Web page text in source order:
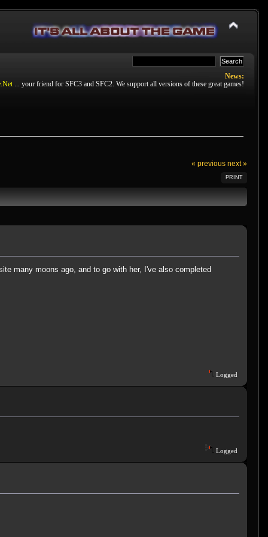
News:
... your friend for SFC3 and SFC2. We support all versions of these great games!
« previous next »
PRINT
many moons ago, and to go with her, I've also completed
Logged
Logged